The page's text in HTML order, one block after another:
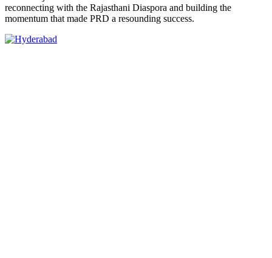
reconnecting with the Rajasthani Diaspora and building the
momentum that made PRD a resounding success.